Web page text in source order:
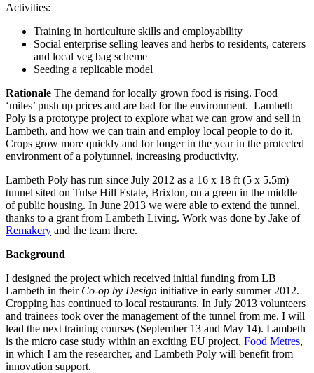
Activities:
Training in horticulture skills and employability
Social enterprise selling leaves and herbs to residents, caterers
and local veg bag scheme
Seeding a replicable model
Rationale The demand for locally grown food is rising. Food
‘miles’ push up prices and are bad for the environment. Lambeth
Poly is a prototype project to explore what we can grow and sell in
Lambeth, and how we can train and employ local people to do it.
Crops grow more quickly and for longer in the year in the protected
environment of a polytunnel, increasing productivity.
Lambeth Poly has run since July 2012 as a 16 x 18 ft (5 x 5.5m)
tunnel sited on Tulse Hill Estate, Brixton, on a green in the middle
of public housing. In June 2013 we were able to extend the tunnel,
thanks to a grant from Lambeth Living. Work was done by Jake of
Remakery and the team there.
Background
I designed the project which received initial funding from LB
Lambeth in their Co-op by Design initiative in early summer 2012.
Cropping has continued to local restaurants. In July 2013 volunteers
and trainees took over the management of the tunnel from me. I will
lead the next training courses (September 13 and May 14). Lambeth
is the micro case study within an exciting EU project, Food Metres,
in which I am the researcher, and Lambeth Poly will benefit from
innovation support.